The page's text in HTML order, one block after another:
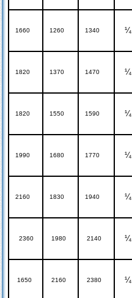
1660 1260 1340 ¼
1820 1370 1470 ¼
1820 1550 1590 ¼
1990 1680 1770 ¼
2160 1830 1940 ¼
2360 1980 2140 ¼
1650 2160 2380 ¼